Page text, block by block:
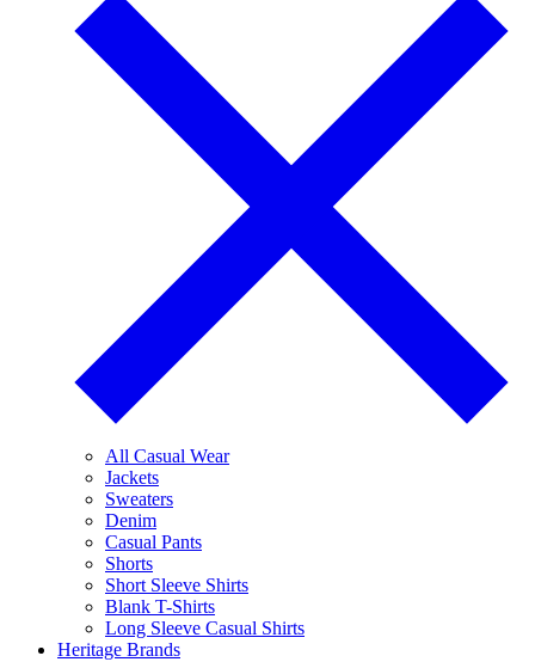
All Casual Wear
Jackets
Sweaters
Denim
Casual Pants
Shorts
Short Sleeve Shirts
Blank T-Shirts
Long Sleeve Casual Shirts
Heritage Brands